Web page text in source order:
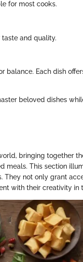
for most cooks.
and quality.
balance. Each dish
beloved dishes
bringing together
meals. This section
They not only grant
with their creativity in